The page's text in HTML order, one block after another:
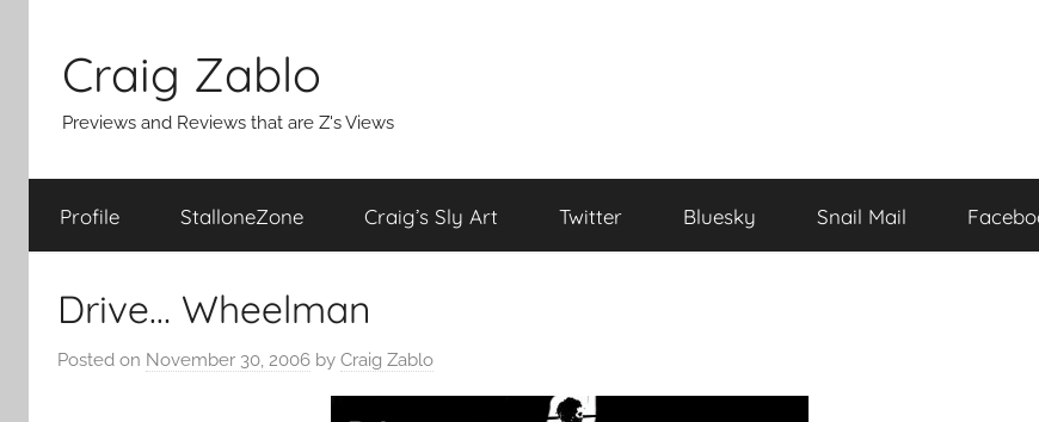
content
Craig Zablo
Previews and Reviews that are Z's Views
Profile StalloneZone Craig’s Sly Art Twitter Bluesky Snail Mail
Drive… Wheelman
Posted on November 30, 2006 by Craig Zablo